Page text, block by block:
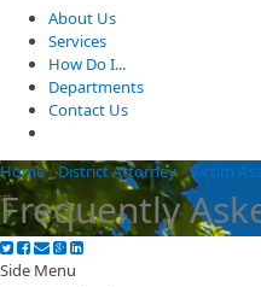
About Us
Services
How Do I...
Departments
Contact Us
Home/District Attorney/Victim
Frequently
Side Menu